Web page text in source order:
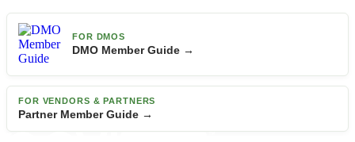
FOR DMOS
DMO Member Guide →
FOR VENDORS & PARTNERS
Partner Member Guide →